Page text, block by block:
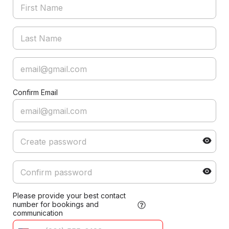
Confirm Email
Please provide your best contact
number for bookings and
communication